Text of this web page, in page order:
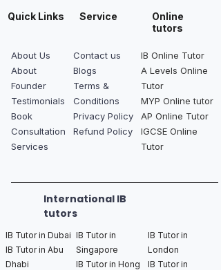
Quick Links Service
Online
tutors
About Us
About
Founder
Testimonials
Book
Consultation
Services
Contact us
Blogs
Terms &
Conditions
Privacy Policy
Refund Policy
IB Online Tutor
A Levels Online
Tutor
MYP Online tutor
AP Online Tutor
IGCSE Online
Tutor
International IB
tutors
IB Tutor in Dubai
IB Tutor in Abu
Dhabi
IB Tutor in
Singapore
IB Tutor in Hong
IB Tutor in
London
IB Tutor in